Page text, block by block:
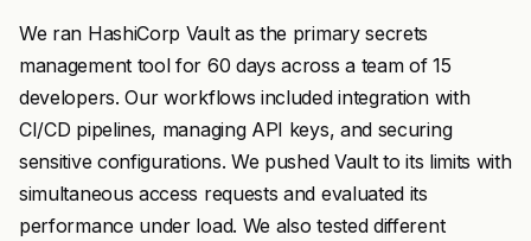
We ran HashiCorp Vault as the primary secrets
management tool for 60 days across a team of 15
developers. Our workflows included integration with
CI/CD pipelines, managing API keys, and securing
sensitive configurations. We pushed Vault to its limits with
simultaneous access requests and evaluated its
performance under load. We also tested different